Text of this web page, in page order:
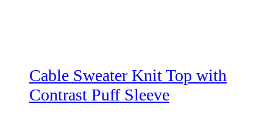
Cable Sweater Knit Top with
Contrast Puff Sleeve